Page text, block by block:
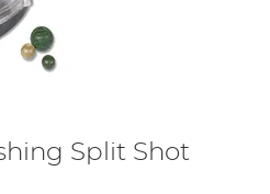
Split Shot